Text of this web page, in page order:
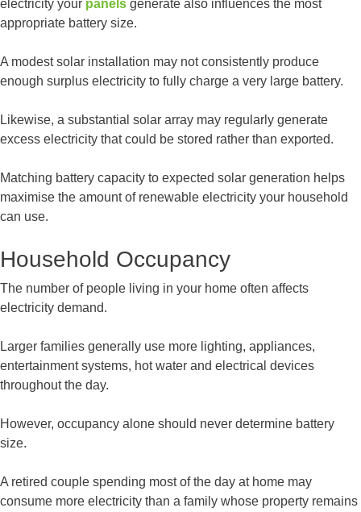
electricity your panels generate also influences the most
appropriate battery size.
A modest solar installation may not consistently produce
enough surplus electricity to fully charge a very large battery.
Likewise, a substantial solar array may regularly generate
excess electricity that could be stored rather than exported.
Matching battery capacity to expected solar generation helps
maximise the amount of renewable electricity your household
can use.
Household Occupancy
The number of people living in your home often affects
electricity demand.
Larger families generally use more lighting, appliances,
entertainment systems, hot water and electrical devices
throughout the day.
However, occupancy alone should never determine battery
size.
A retired couple spending most of the day at home may
consume more electricity than a family whose property remains